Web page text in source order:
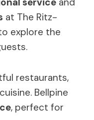
at The Ritz-
explore the
restaurants,
Bellpine
, perfect for